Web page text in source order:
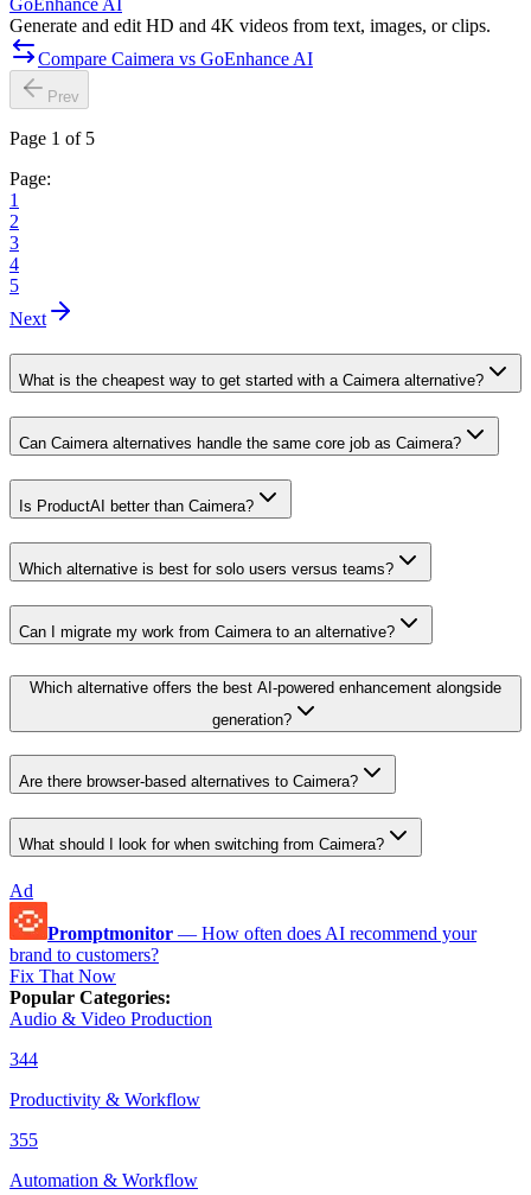
GoEnhance AI
Generate and edit HD and 4K videos from text, images, or clips.
Compare Caimera vs GoEnhance AI
Prev
Page 1 of 5
Page:
1
2
3
4
5
Next
What is the cheapest way to get started with a Caimera alternative?
Can Caimera alternatives handle the same core job as Caimera?
Is ProductAI better than Caimera?
Which alternative is best for solo users versus teams?
Can I migrate my work from Caimera to an alternative?
Which alternative offers the best AI-powered enhancement alongside
generation?
Are there browser-based alternatives to Caimera?
What should I look for when switching from Caimera?
Ad
Promptmonitor — How often does AI recommend your
brand to customers?
Fix That Now
Popular Categories:
Audio & Video Production
344
Productivity & Workflow
355
Automation & Workflow